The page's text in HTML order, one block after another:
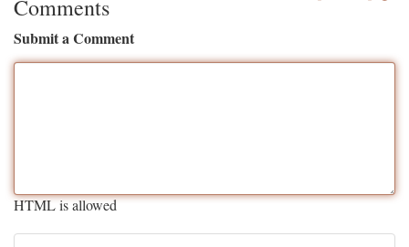
Comments
Submit a Comment
HTML is allowed